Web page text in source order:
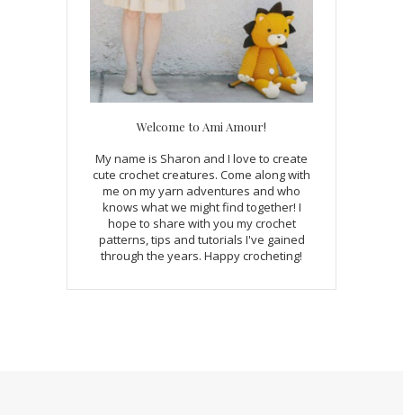
Welcome to Ami Amour!
My name is Sharon and I love to create
cute crochet creatures. Come along with
me on my yarn adventures and who
knows what we might find together! I
hope to share with you my crochet
patterns, tips and tutorials I've gained
through the years. Happy crocheting!